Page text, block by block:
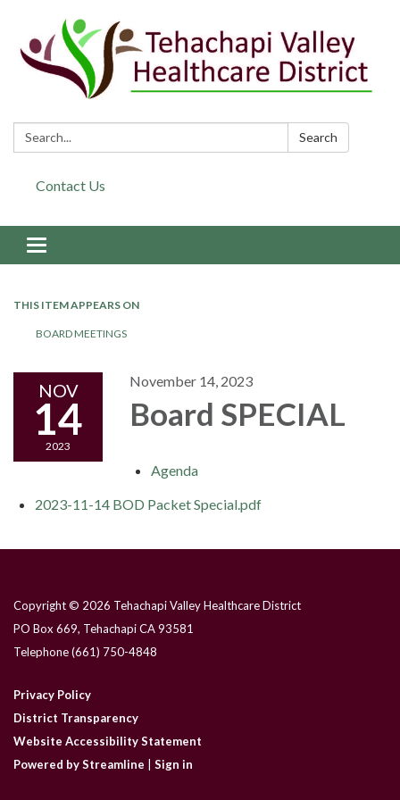
Search: Search
Contact Us
Toggle navigation
THIS ITEM APPEARS ON
BOARD MEETINGS
NOV
14
2023
November 14, 2023
Board SPECIAL
Agenda
2023-11-14 BOD Packet Special.pdf
Copyright © 2026 Tehachapi Valley Healthcare District
PO Box 669, Tehachapi CA 93581
Telephone(661) 750-4848
Privacy Policy
District Transparency
Website Accessibility Statement
Powered by Streamline
Sign in